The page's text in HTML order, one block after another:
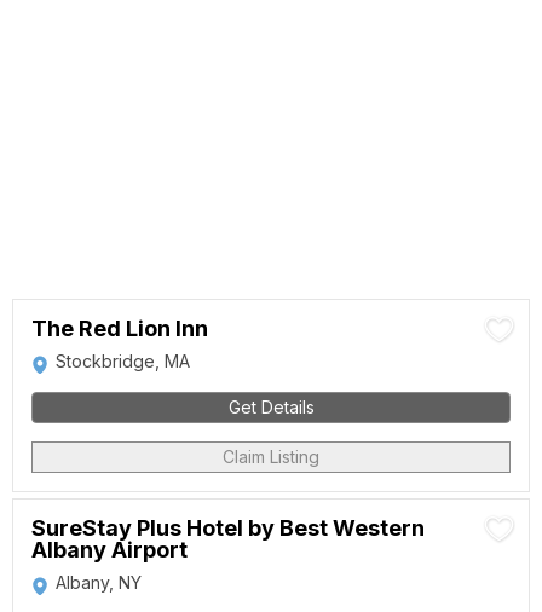
The Red Lion Inn
Stockbridge, MA
Get Details
Claim Listing
SureStay Plus Hotel by Best Western
Albany Airport
Albany, NY